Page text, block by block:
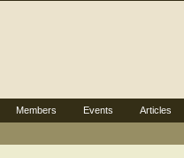
Members Events Articles